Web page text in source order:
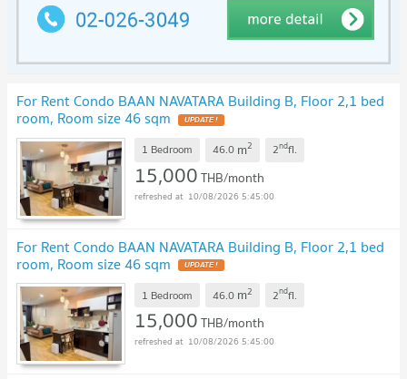
For Rent Condo BAAN NAVATARA Building B, Floor 2,1 bed
room, Room size 46 sqm UPDATE !
1 Bedroom 46.0 m2 2ndfl.
15,000THB/month
10/08/2026 5:45:00
For Rent Condo BAAN NAVATARA Building B, Floor 2,1 bed
room, Room size 46 sqm UPDATE !
1 Bedroom 46.0 m2 2ndfl.
15,000THB/month
10/08/2026 5:45:00